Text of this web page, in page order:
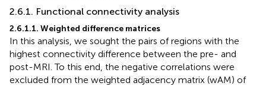
2.6.1. Functional connectivity analysis
2.6.1.1. Weighted difference matrices
In this analysis, we sought the pairs of regions with the
highest connectivity difference between the pre- and
post-MRI. To this end, the negative correlations were
excluded from the weighted adjacency matrix (wAM) of